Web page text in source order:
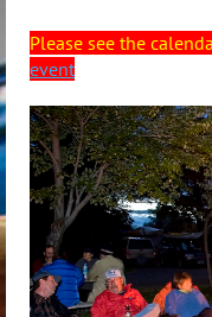
Please see the
event